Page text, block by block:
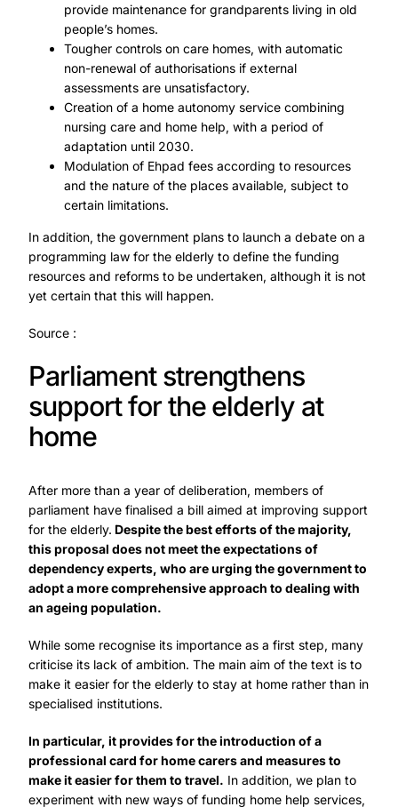
provide maintenance for grandparents living in old
people’s homes.
Tougher controls on care homes, with automatic
non-renewal of authorisations if external
assessments are unsatisfactory.
Creation of a home autonomy service combining
nursing care and home help, with a period of
adaptation until 2030.
Modulation of Ehpad fees according to resources
and the nature of the places available, subject to
certain limitations.
In addition, the government plans to launch a debate on a
programming law for the elderly to define the funding
resources and reforms to be undertaken, although it is not
yet certain that this will happen.
Source :
Parliament strengthens
support for the elderly at
home
After more than a year of deliberation, members of
parliament have finalised a bill aimed at improving support
for the elderly. Despite the best efforts of the majority,
this proposal does not meet the expectations of
dependency experts, who are urging the government to
adopt a more comprehensive approach to dealing with
an ageing population.
While some recognise its importance as a first step, many
criticise its lack of ambition. The main aim of the text is to
make it easier for the elderly to stay at home rather than in
specialised institutions.
In particular, it provides for the introduction of a
professional card for home carers and measures to
make it easier for them to travel. In addition, we plan to
experiment with new ways of funding home help services,